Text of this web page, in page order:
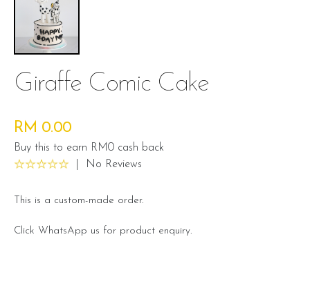
Giraffe Comic Cake
RM 0.00
Buy this to earn RM0 cash back
No Reviews
This is a custom-made order.
Click WhatsApp us for product enquiry.